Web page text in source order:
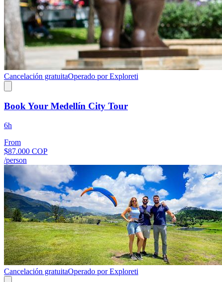
Cancelación gratuitaOperado por Exploreti
Book Your Medellín City Tour
6h
From
$87.000 COP
/person
Cancelación gratuitaOperado por Exploreti